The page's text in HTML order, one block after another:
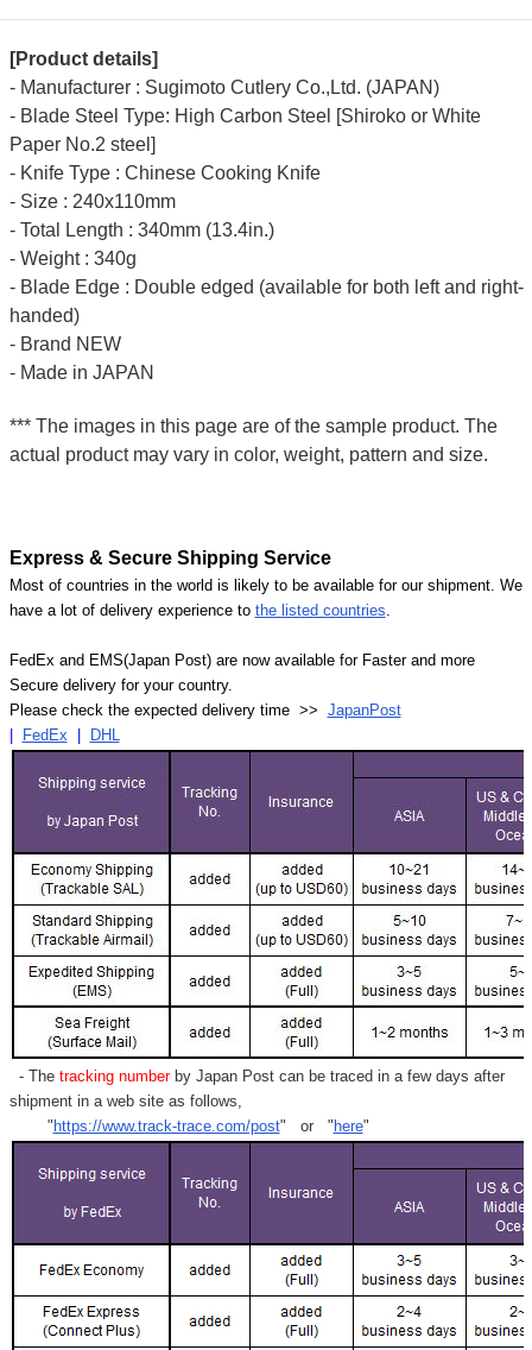
[Product details]
- Manufacturer : Sugimoto Cutlery Co.,Ltd. (JAPAN)
- Blade Steel Type: High Carbon Steel [Shiroko or White
Paper No.2 steel]
- Knife Type : Chinese Cooking Knife
- Size : 240x110mm
- Total Length : 340mm (13.4in.)
- Weight : 340g
- Blade Edge : Double edged (available for both left and right-
handed)
- Brand NEW
- Made in JAPAN
*** The images in this page are of the sample product. The
actual product may vary in color, weight, pattern and size.
Express & Secure Shipping Service
Most of countries in the world is likely to be available for our shipment. We
have a lot of delivery experience to the listed countries.
FedEx and EMS(Japan Post) are now available for Faster and more
Secure delivery for your country.
Please check the expected delivery time >> JapanPost
FedEx DHL
- Thetracking numberby Japan Post can be traced in a few days after
shipment in a web site as follows,
" https://www.track-trace.com/post" or " here"